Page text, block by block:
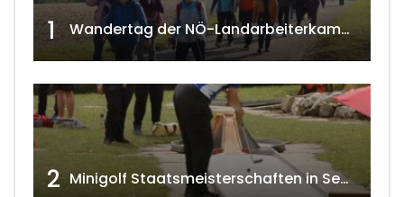
1 Wandertag der NÖ-Landarbeiterkammer in Hollabrunn 2024
2 Minigolf Staatsmeisterschaften in Seefeld-Kadolz w4tv174